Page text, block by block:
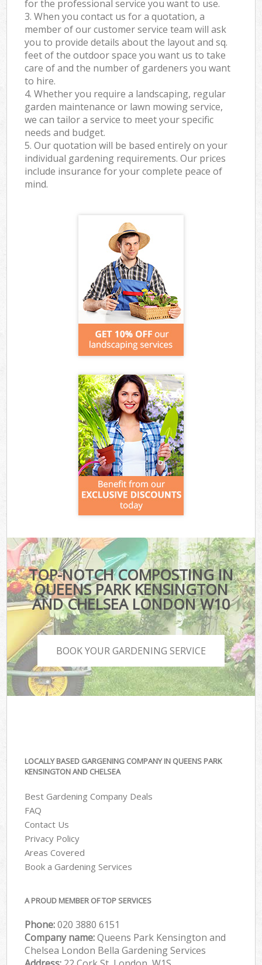
for the professional service you want to use.
3. When you contact us for a quotation, a
member of our customer service team will ask
you to provide details about the layout and sq.
feet of the outdoor space you want us to take
care of and the number of gardeners you want
to hire.
4. Whether you require a landscaping, regular
garden maintenance or lawn mowing service,
we can tailor a service to meet your specific
needs and budget.
5. Our quotation will be based entirely on your
individual gardening requirements. Our prices
include insurance for your complete peace of
mind.
TOP-NOTCH COMPOSTING IN
QUEENS PARK KENSINGTON
AND CHELSEA LONDON W10
BOOK YOUR GARDENING SERVICE
LOCALLY BASED GARGENING COMPANY IN QUEENS PARK
KENSINGTON AND CHELSEA
Best Gardening Company Deals
FAQ
Contact Us
Privacy Policy
Areas Covered
Book a Gardening Services
A PROUD MEMBER OF TOP SERVICES
Phone:‎020 3880 6151
Company name:Queens Park Kensington and
Chelsea London Bella Gardening Services